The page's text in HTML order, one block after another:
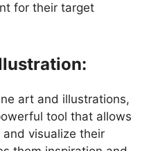
for their target
art and illustrations,
tool that allows
visualize their